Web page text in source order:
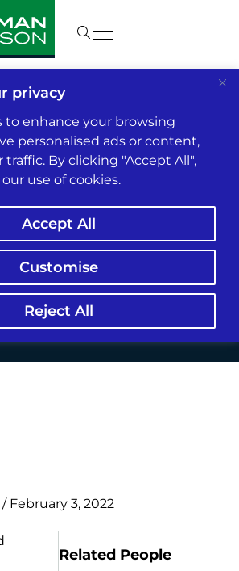
privacy
to enhance your browsing
personalised ads or content,
traffic. By clicking "Accept All",
use of cookies.
Customise
Reject All
Accept All
SBA Sued
Loan
Guidance
/ February 3, 2022
Related People